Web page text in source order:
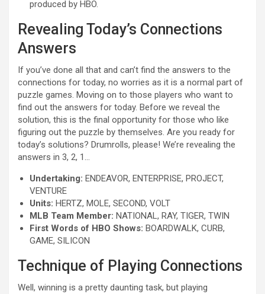
produced by HBO.
Revealing Today’s Connections
Answers
If you’ve done all that and can’t find the answers to the
connections for today, no worries as it is a normal part of
puzzle games. Moving on to those players who want to
find out the answers for today. Before we reveal the
solution, this is the final opportunity for those who like
figuring out the puzzle by themselves. Are you ready for
today’s solutions? Drumrolls, please! We’re revealing the
answers in 3, 2, 1…
Undertaking: ENDEAVOR, ENTERPRISE, PROJECT,
VENTURE
Units: HERTZ, MOLE, SECOND, VOLT
MLB Team Member: NATIONAL, RAY, TIGER, TWIN
First Words of HBO Shows: BOARDWALK, CURB,
GAME, SILICON
Technique of Playing Connections
Well, winning is a pretty daunting task, but playing